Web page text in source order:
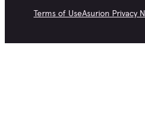
Terms of UseAsurion Privacy